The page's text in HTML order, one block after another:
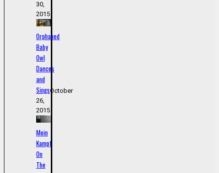
30,
2015
Orphaned
Baby
Owl
Dances
and
SingsOctober
26,
2015
Mein
Kampf
On
The